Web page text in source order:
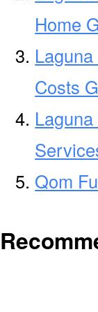
Home
Costs
Qom